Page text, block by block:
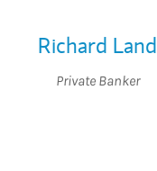
Richard Land
Private Banker